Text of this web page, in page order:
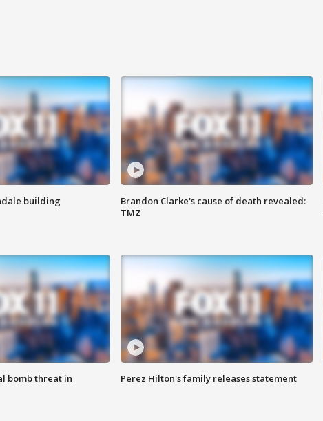
building
Brandon Clarke's cause of death revealed:
TMZ
bomb threat in
Perez Hilton's family releases statement